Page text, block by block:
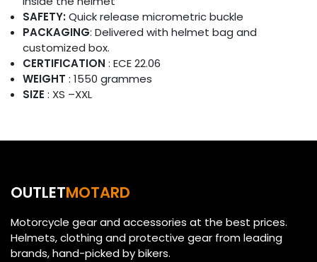
SAFETY:Quick release micrometric buckle
PACKAGING: Delivered with helmet bag and
customized box.
CERTIFICATION : ECE 22.06
WEIGHT : 1550 grammes
SIZE : XS –XXL
OUTLETMOTARD
Motorcycle gear and accessories at the best prices.
Helmets, clothing and protective gear from leading
brands, hand-picked by bikers.